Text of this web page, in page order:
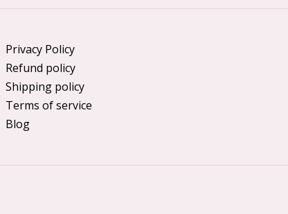
Privacy Policy
Refund policy
Shipping policy
Terms of service
Blog